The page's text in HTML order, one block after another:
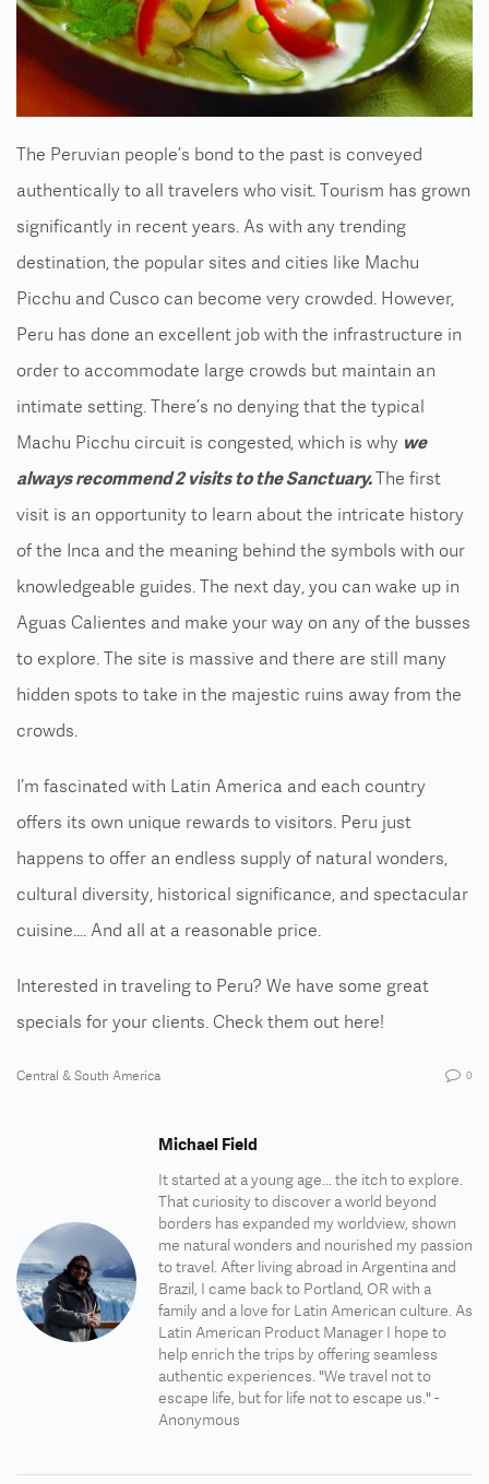
The Peruvian people’s bond to the past is conveyed
authentically to all travelers who visit. Tourism has grown
significantly in recent years. As with any trending
destination, the popular sites and cities like Machu
Picchu and Cusco can become very crowded. However,
Peru has done an excellent job with the infrastructure in
order to accommodate large crowds but maintain an
intimate setting. There’s no denying that the typical
Machu Picchu circuit is congested, which is why we
always recommend 2 visits to the Sanctuary.The first
visit is an opportunity to learn about the intricate history
of the Inca and the meaning behind the symbols with our
knowledgeable guides. The next day, you can wake up in
Aguas Calientes and make your way on any of the busses
to explore. The site is massive and there are still many
hidden spots to take in the majestic ruins away from the
crowds.
I’m fascinated with Latin America and each country
offers its own unique rewards to visitors. Peru just
happens to offer an endless supply of natural wonders,
cultural diversity, historical significance, and spectacular
cuisine…. And all at a reasonable price.
Interested in traveling to Peru? We have some great
specials for your clients. Check them out here!
Central & South America 0
Michael Field
It started at a young age... the itch to explore.
That curiosity to discover a world beyond
borders has expanded my worldview, shown
me natural wonders and nourished my passion
to travel. After living abroad in Argentina and
Brazil, I came back to Portland, OR with a
family and a love for Latin American culture. As
Latin American Product Manager I hope to
help enrich the trips by offering seamless
authentic experiences. "We travel not to
escape life, but for life not to escape us." -
Anonymous